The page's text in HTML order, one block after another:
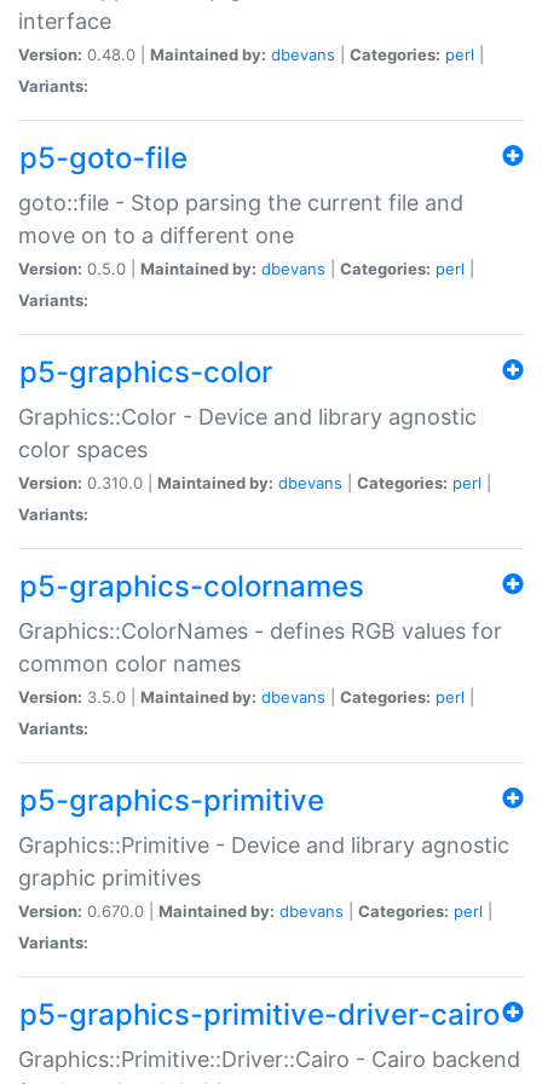
interface
Version: 0.48.0 | Maintained by: dbevans Categories: perl
Variants:
p5-goto-file
goto::file - Stop parsing the current file and
move on to a different one
Version: 0.5.0 | Maintained by: dbevans Categories: perl
Variants:
p5-graphics-color
Graphics::Color - Device and library agnostic
color spaces
Version: 0.310.0 | Maintained by: dbevans Categories: perl
Variants:
p5-graphics-colornames
Graphics::ColorNames - defines RGB values for
common color names
Version: 3.5.0 | Maintained by: dbevans Categories: perl
Variants:
p5-graphics-primitive
Graphics::Primitive - Device and library agnostic
graphic primitives
Version: 0.670.0 | Maintained by: dbevans Categories: perl
Variants:
p5-graphics-primitive-driver-cairo
Graphics::Primitive::Driver::Cairo - Cairo backend